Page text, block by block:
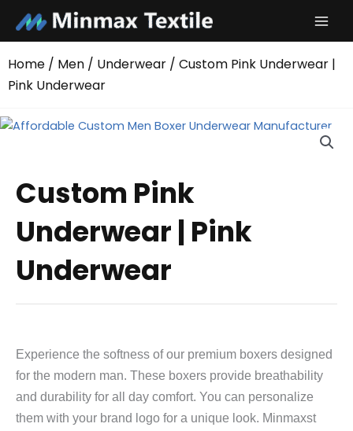
content
Home / Men / Underwear / Custom Pink Underwear |
Pink Underwear
Custom Pink
Underwear | Pink
Underwear
Experience the softness of our premium boxers designed
for the modern man. These boxers provide breathability
and durability for all day comfort. You can personalize
them with your brand logo for a unique look. Minmaxst